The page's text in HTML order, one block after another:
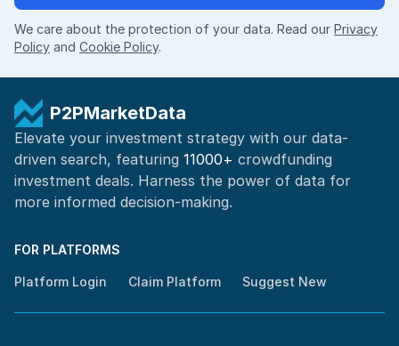
We care about the protection of your data. Read our Privacy
Policy and Cookie Policy.
P2PMarketData
Elevate your investment strategy with our data-
driven search, featuring 11000+ crowdfunding
investment deals. Harness the power of data for
more informed decision-making.
FOR PLATFORMS
Platform Login Claim Platform Suggest New